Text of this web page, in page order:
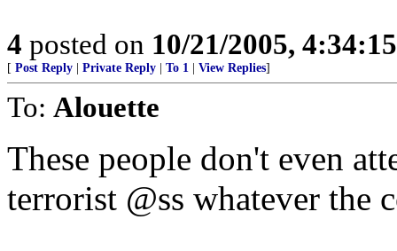
4 posted on 10/21/2005,
[ Post Reply Private Reply To 1 View Replies]
To: Alouette
These people don't even
terrorist @ss whatever the